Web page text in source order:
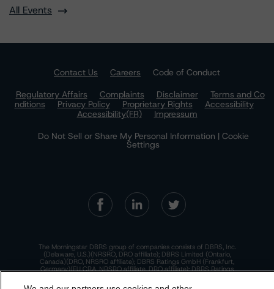
All Events
Contact Us Careers
Code of Conduct
Regulatory Affairs
Complaints Disclaimer
Terms and Co
nditions
Privacy Policy Proprietary Rights
Accessibility
Accessibility(FR)
Impressum
Do Not Sell or Share My Personal Information | Cookie
Settings
The Morningstar DBRS group of companies consists of DBRS, Inc.
(Delaware, U.S.)(NRSRO, DRO affiliate); DBRS Limited (Ontario,
Canada)(DRO, NRSRO affiliate); DBRS Ratings GmbH (Frankfurt,
Germany)(EU CRA, NRSRO affiliate, DRO affiliate); DBRS Ratings
and DBRS Ratings Pty Limited (Australia)(AFSL No. 569400)